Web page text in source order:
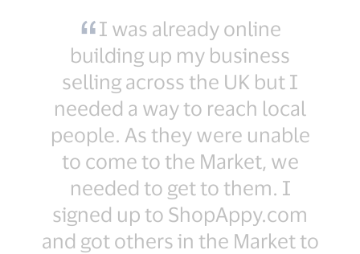
I was already online
building up my business
selling across the UK but I
needed a way to reach local
people. As they were unable
to come to the Market, we
needed to get to them. I
signed up to ShopAppy.com
and got others in the Market to